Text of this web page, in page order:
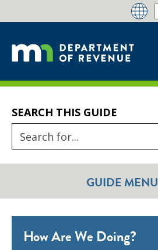
SEARCH THIS GUIDE
GUIDE MENU
How Are We Doing?